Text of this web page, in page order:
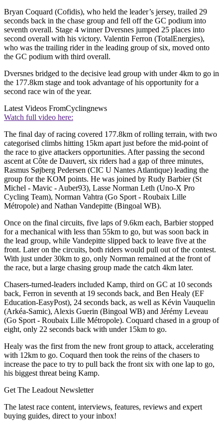
Bryan Coquard (Cofidis), who held the leader’s jersey, trailed 29
seconds back in the chase group and fell off the GC podium into
seventh overall. Stage 4 winner Dversnes jumped 25 places into
second overall with his victory. Valentin Ferron (TotalEnergies),
who was the trailing rider in the leading group of six, moved onto
the GC podium with third overall.
Dversnes bridged to the decisive lead group with under 4km to go in
the 177.8km stage and took advantage of his opportunity for a
second race win of the year.
Latest Videos FromCyclingnews
Watch full video here:
The final day of racing covered 177.8km of rolling terrain, with two
categorised climbs hitting 15km apart just before the mid-point of
the race to give attackers opportunities. After passing the second
ascent at Côte de Dauvert, six riders had a gap of three minutes,
Rasmus Søjberg Pedersen (CIC U Nantes Atlantique) leading the
group for the KOM points. He was joined by Rudy Barbier (St
Michel - Mavic - Auber93), Lasse Norman Leth (Uno-X Pro
Cycling Team), Norman Vahtra (Go Sport - Roubaix Lille
Métropole) and Nathan Vandepitte (Bingoal WB).
Once on the final circuits, five laps of 9.6km each, Barbier stopped
for a mechanical with less than 55km to go, but was soon back in
the lead group, while Vandepitte slipped back to leave five at the
front. Later on the circuits, both riders would pull out of the contest.
With just under 30km to go, only Norman remained at the front of
the race, but a large chasing group made the catch 4km later.
Chasers-turned-leaders included Kamp, third on GC at 10 seconds
back, Ferron in seventh at 19 seconds back, and Ben Healy (EF
Education-EasyPost), 24 seconds back, as well as Kévin Vauquelin
(Arkéa-Samic), Alexis Guerin (Bingoal WB) and Jérémy Leveau
(Go Sport - Roubaix Lille Métropole). Coquard chased in a group of
eight, only 22 seconds back with under 15km to go.
Healy was the first from the new front group to attack, accelerating
with 12km to go. Coquard then took the reins of the chasers to
increase the pace to try to pull back the front six with one lap to go,
his biggest threat being Kamp.
Get The Leadout Newsletter
The latest race content, interviews, features, reviews and expert
buying guides, direct to your inbox!